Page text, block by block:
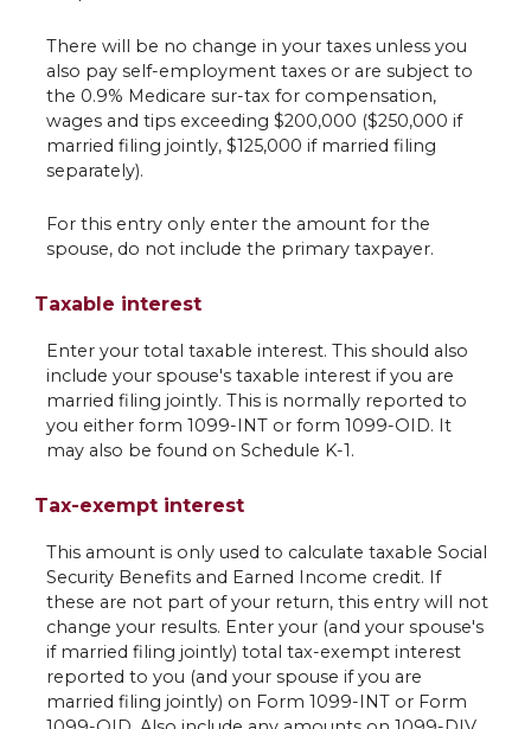
There will be no change in your taxes unless you
also pay self-employment taxes or are subject to
the 0.9% Medicare sur-tax for compensation,
wages and tips exceeding $200,000 ($250,000 if
married filing jointly, $125,000 if married filing
separately).
For this entry only enter the amount for the
spouse, do not include the primary taxpayer.
Taxable interest
Enter your total taxable interest. This should also
include your spouse's taxable interest if you are
married filing jointly. This is normally reported to
you either form 1099-INT or form 1099-OID. It
may also be found on Schedule K-1.
Tax-exempt interest
This amount is only used to calculate taxable Social
Security Benefits and Earned Income credit. If
these are not part of your return, this entry will not
change your results. Enter your (and your spouse's
if married filing jointly) total tax-exempt interest
reported to you (and your spouse if you are
married filing jointly) on Form 1099-INT or Form